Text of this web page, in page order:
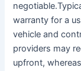
warranty for a
vehicle and
providers may
upfront,